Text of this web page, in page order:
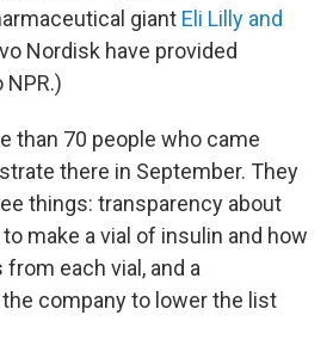
giant Eli Lilly and
Nordisk have provided
than 70 people who came
there in September. They
things: transparency about
make a vial of insulin and how
each vial, and a
company to lower the list